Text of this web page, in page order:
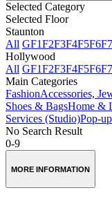
Selected Category
Selected Floor
Staunton
All GF1F2F3F4F5F6F
Hollywood
All GF1F2F3F4F5F6F
Main Categories
FashionAccessories,
Shoes & BagsHome &
Services (Studio)Pop-up
No Search Result
0-9
MORE INFORMATION